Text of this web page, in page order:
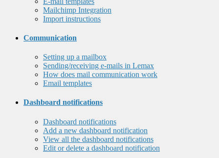
Mailchimp Integration
Import instructions
Communication
Setting up a mailbox
Sending/receiving e-mails in Lemax
How does mail communication work
Email templates
Dashboard notifications
Dashboard notifications
Add a new dashboard notification
View all the dashboard notifications
Edit or delete a dashboard notification